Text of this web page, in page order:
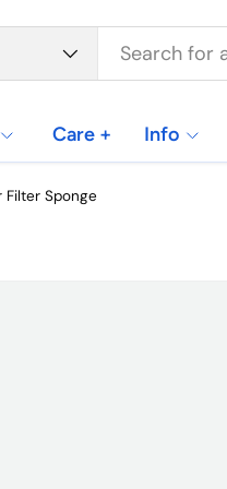
Care + Info
Filter Sponge